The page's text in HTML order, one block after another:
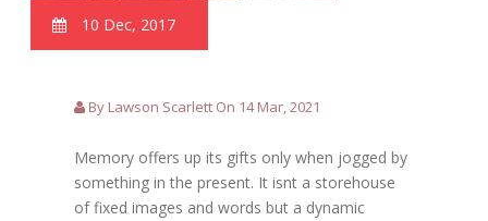
10 Dec, 2017
By Lawson Scarlett On 14 Mar, 2021
Memory offers up its gifts only when jogged by
something in the present. It isnt a storehouse
of fixed images and words but a dynamic